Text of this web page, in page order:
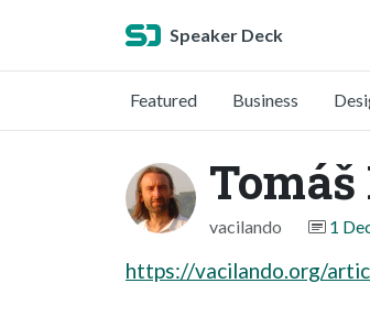
Speaker Deck
Featured Business
vacilando 1
https://vacilando.org/